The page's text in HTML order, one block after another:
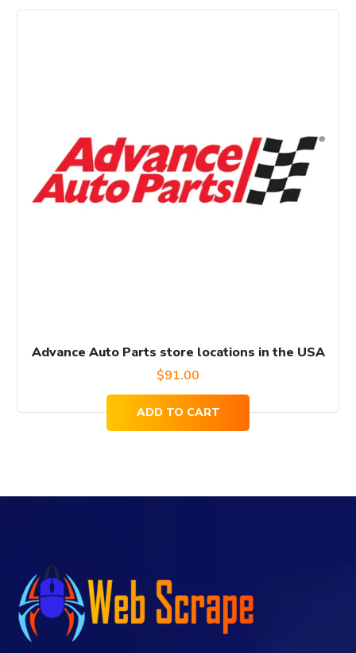
Advance Auto Parts store locations in the USA
$91.00
ADD TO CART